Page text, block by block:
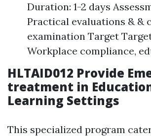
Duration: 1-2 days
Practical evaluations & &
examination Target
Workplace compliance,
HLTAID012 Provide
treatment in
Learning Settings
This specialized program